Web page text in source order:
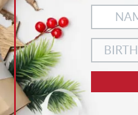
ACCEPT ALL
COOKIES
CUSTOMIZE
READ OURPRIVACY POLICY